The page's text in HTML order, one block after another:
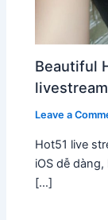
Beautiful
Leave a
Hot51 live
iOS dễ
[…]